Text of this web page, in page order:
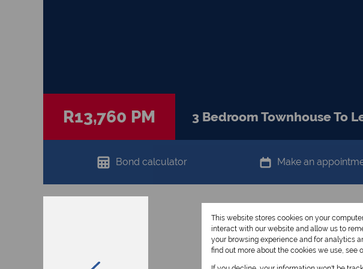
R13,760 PM 3 Bedroom Townhouse To
Bond calculator Make an
This website stores cookies on your
interact with our website and allow us to
your browsing experience and for analytics
find out more about the cookies we use, see